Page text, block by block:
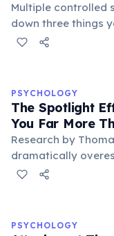
Multiple controlled
down three things
three weeks —
and increases
landmark 2005
'gratitude visit' —
thank-you letter —
happiness of any
tested.
PSYCHOLOGY
The Spotlight
You Far More
Research by
dramatically
their appearance,
notice it — when in
PSYCHOLOGY